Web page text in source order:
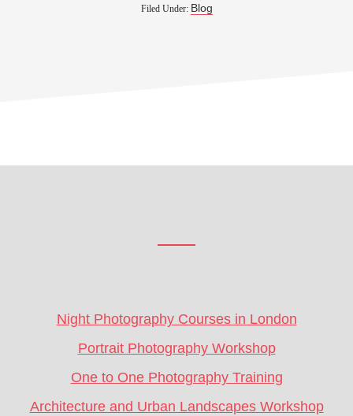
Filed Under: Blog
Night Photography Courses in London
Portrait Photography Workshop
One to One Photography Training
Architecture and Urban Landscapes Workshop